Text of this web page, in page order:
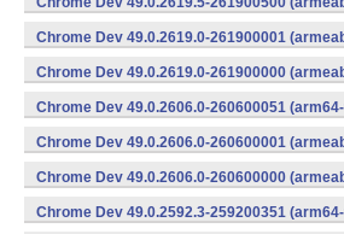
Chrome Dev 49.0.2619.0-261900001
Chrome Dev 49.0.2619.0-261900000
Chrome Dev 49.0.2606.0-260600051
Chrome Dev 49.0.2606.0-260600001
Chrome Dev 49.0.2606.0-260600000
Chrome Dev 49.0.2592.3-259200351